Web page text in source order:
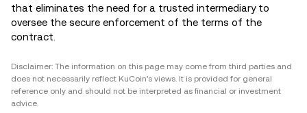
that eliminates the need for a trusted intermediary to
oversee the secure enforcement of the terms of the
contract.
Disclaimer: The information on this page may come from third parties and
does not necessarily reflect KuCoin’s views. It is provided for general
reference only and should not be interpreted as financial or investment
advice.